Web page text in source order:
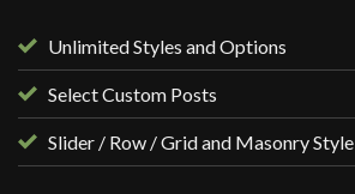
Unlimited Styles and Options
Select Custom Posts
Slider / Row / Grid and Masonry Style